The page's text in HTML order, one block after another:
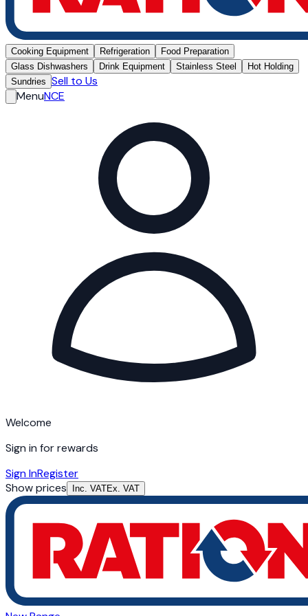
Cooking Equipment Refrigeration
Food Preparation
Glass Dishwashers
Drink Equipment Stainless Steel
Hot Holding
Sundries Sell to Us
MenuNCE
Welcome
Sign in for rewards
Sign InRegister
Show prices
Inc. VATEx. VAT